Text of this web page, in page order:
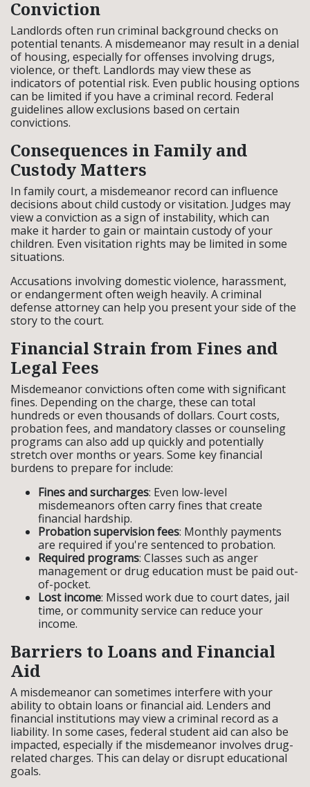
Conviction
Landlords often run criminal background checks on
potential tenants. A misdemeanor may result in a denial
of housing, especially for offenses involving drugs,
violence, or theft. Landlords may view these as
indicators of potential risk. Even public housing options
can be limited if you have a criminal record. Federal
guidelines allow exclusions based on certain
convictions.
Consequences in Family and
Custody Matters
In family court, a misdemeanor record can influence
decisions about child custody or visitation. Judges may
view a conviction as a sign of instability, which can
make it harder to gain or maintain custody of your
children. Even visitation rights may be limited in some
situations.
Accusations involving domestic violence, harassment,
or endangerment often weigh heavily. A criminal
defense attorney can help you present your side of the
story to the court.
Financial Strain from Fines and
Legal Fees
Misdemeanor convictions often come with significant
fines. Depending on the charge, these can total
hundreds or even thousands of dollars. Court costs,
probation fees, and mandatory classes or counseling
programs can also add up quickly and potentially
stretch over months or years. Some key financial
burdens to prepare for include:
Fines and surcharges: Even low-level
misdemeanors often carry fines that create
financial hardship.
Probation supervision fees: Monthly payments
are required if you're sentenced to probation.
Required programs: Classes such as anger
management or drug education must be paid out-
of-pocket.
Lost income: Missed work due to court dates, jail
time, or community service can reduce your
income.
Barriers to Loans and Financial
Aid
A misdemeanor can sometimes interfere with your
ability to obtain loans or financial aid. Lenders and
financial institutions may view a criminal record as a
liability. In some cases, federal student aid can also be
impacted, especially if the misdemeanor involves drug-
related charges. This can delay or disrupt educational
goals.